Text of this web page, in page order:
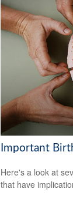
Important
Here's a look at
that have